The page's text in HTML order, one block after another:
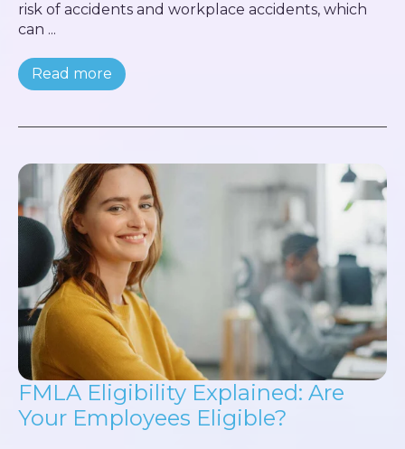
risk of accidents and workplace accidents, which
can ...
Read more
FMLA Eligibility Explained: Are
Your Employees Eligible?